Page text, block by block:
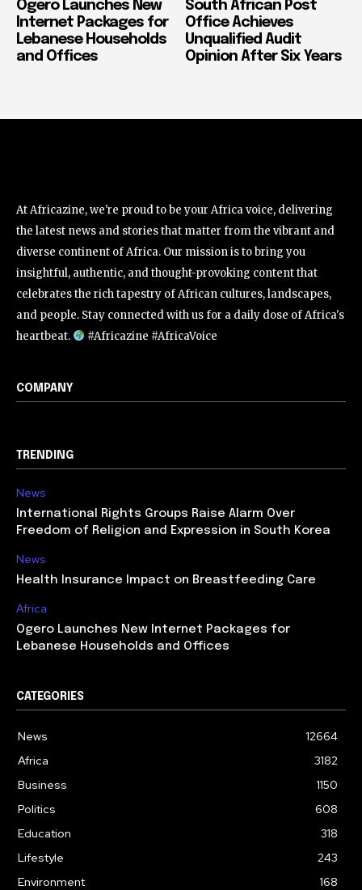
Ogero Launches New
Internet Packages for
Lebanese Households
and Offices
South African Post
Office Achieves
Unqualified Audit
Opinion After Six Years
At Africazine, we're proud to be your Africa voice, delivering
the latest news and stories that matter from the vibrant and
diverse continent of Africa. Our mission is to bring you
insightful, authentic, and thought-provoking content that
celebrates the rich tapestry of African cultures, landscapes,
and people. Stay connected with us for a daily dose of Africa's
heartbeat.
#Africazine #AfricaVoice
COMPANY
TRENDING
News
International Rights Groups Raise Alarm Over
Freedom of Religion and Expression in South Korea
News
Health Insurance Impact on Breastfeeding Care
Africa
Ogero Launches New Internet Packages for
Lebanese Households and Offices
CATEGORIES
News
12664
Africa
3182
Business
1150
Politics
608
Education
318
Lifestyle
243
Environment
168